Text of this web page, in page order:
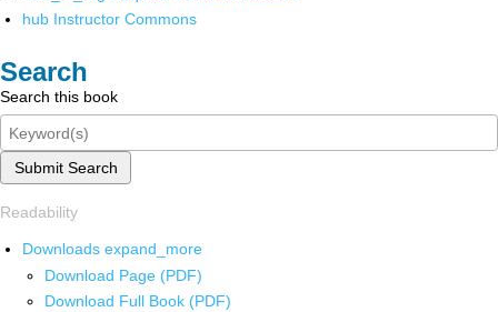
hub Instructor Commons
Search
Search this book
Submit Search
Readability
Downloads expand_more
Download Page (PDF)
Download Full Book (PDF)